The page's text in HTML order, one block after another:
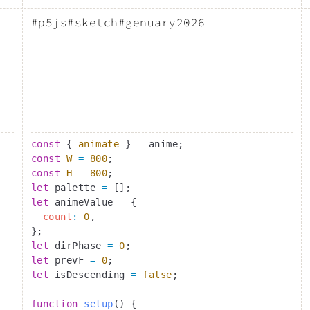
#p5js#sketch#genuary2026
const { animate } = anime;
const W = 800;
const H = 800;
let palette = [];
let animeValue = {
  count
: 0 ,
};
let dirPhase = 0 ;
let prevF = 0;
let isDescending = false ;
function setup () {